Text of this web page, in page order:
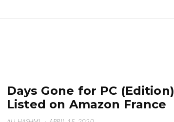
Days Gone for PC (Edition)
Listed on Amazon France